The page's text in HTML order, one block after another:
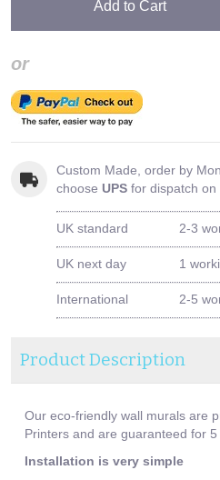
Add to Cart
or
Custom Made, order by
choose UPS for dispatch on
UK standard 2-3
UK next day 1
International 2-5
Product Description
Our eco-friendly wall murals are
Printers and are guaranteed for 5
Installation is very simple